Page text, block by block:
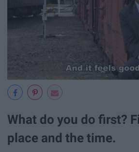
What do you do first?
place and the time.